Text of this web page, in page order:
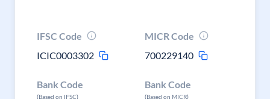
IFSC Code
ICIC0003302
MICR Code
700229140
Bank Code
(Based on IFSC)
Bank Code
(Based on MICR)